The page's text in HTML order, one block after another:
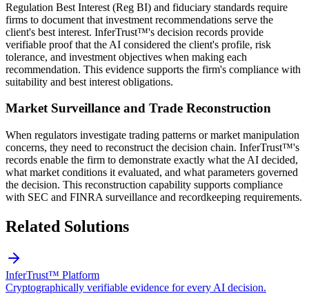
Regulation Best Interest (Reg BI) and fiduciary standards require
firms to document that investment recommendations serve the
client's best interest. InferTrust™'s decision records provide
verifiable proof that the AI considered the client's profile, risk
tolerance, and investment objectives when making each
recommendation. This evidence supports the firm's compliance with
suitability and best interest obligations.
Market Surveillance and Trade Reconstruction
When regulators investigate trading patterns or market manipulation
concerns, they need to reconstruct the decision chain. InferTrust™'s
records enable the firm to demonstrate exactly what the AI decided,
what market conditions it evaluated, and what parameters governed
the decision. This reconstruction capability supports compliance
with SEC and FINRA surveillance and recordkeeping requirements.
Related Solutions
InferTrust™ Platform
Cryptographically verifiable evidence for every AI decision.